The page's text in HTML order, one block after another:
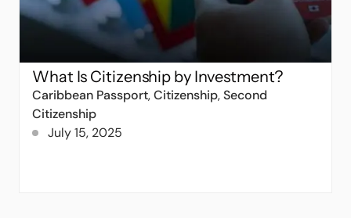
What Is Citizenship by Investment?
Caribbean Passport,Citizenship,Second
Citizenship
July 15, 2025